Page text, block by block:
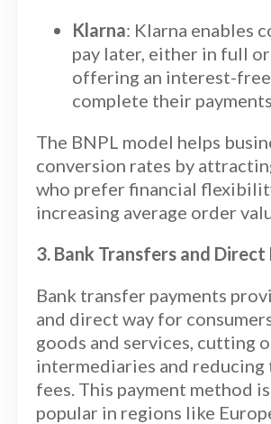
Klarna: Klarna enables
pay later, either in full
offering an interest-
complete their payments.
The BNPL model helps
conversion rates by
who prefer financial
increasing average order
3. Bank Transfers and
Bank transfer payments
and direct way for
goods and services, cutting
intermediaries and reducing
fees. This payment method
popular in regions like